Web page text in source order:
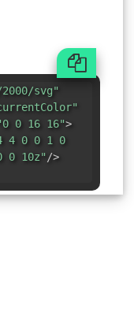
svg"
0 16 16">
4 0 0 1 0
0 10z"/>